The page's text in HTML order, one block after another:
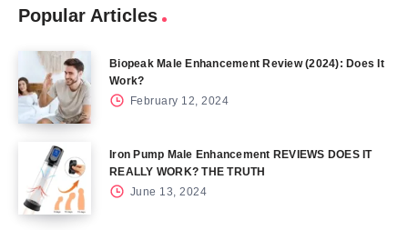
Popular Articles
Biopeak Male Enhancement Review (2024): Does It
Work?
February 12, 2024
Iron Pump Male Enhancement REVIEWS DOES IT
REALLY WORK? THE TRUTH
June 13, 2024